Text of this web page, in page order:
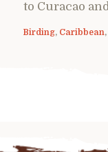
to Curacao
Birding, Caribbean,